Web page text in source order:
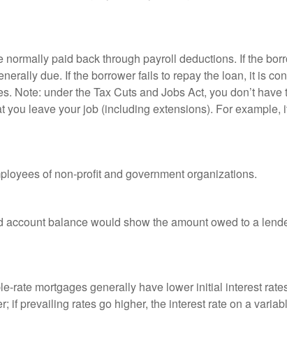
paid back through payroll deductions. If the
due. If the borrower fails to repay the loan, it is
under the Tax Cuts and Jobs Act, you don’t have
you leave your job (including extensions). For example,
of non-profit and government organizations.
balance would show the amount owed to a
rate mortgages generally have lower initial interest
if prevailing rates go higher, the interest rate on a